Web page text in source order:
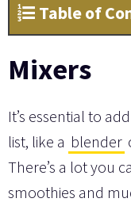
Table of
Mixers
It’s essential to
list, like a blender
There’s a lot you
smoothies and